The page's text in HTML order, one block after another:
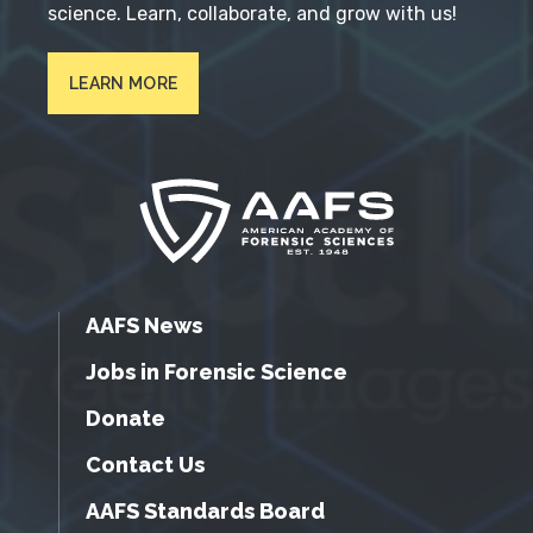
science. Learn, collaborate, and grow with us!
LEARN MORE
AAFS News
Jobs in Forensic Science
Donate
Contact Us
AAFS Standards Board